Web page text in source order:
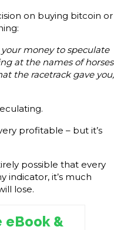
on buying bitcoin or
money to speculate
at the names of horses
the racetrack gave you,
profitable – but it’s
possible that every
indicator, it’s much
lose.
eBook &